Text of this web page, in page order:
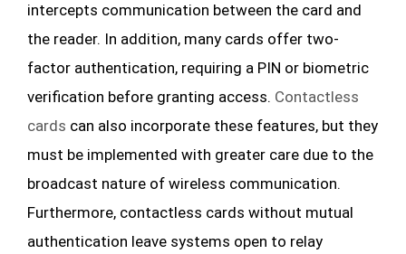
intercepts communication between the card and
the reader. In addition, many cards offer two-
factor authentication, requiring a PIN or biometric
verification before granting access. Contactless
cards can also incorporate these features, but they
must be implemented with greater care due to the
broadcast nature of wireless communication.
Furthermore, contactless cards without mutual
authentication leave systems open to relay